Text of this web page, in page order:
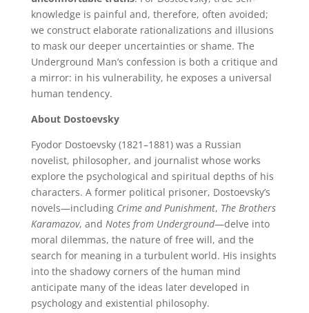
knowledge is painful and, therefore, often avoided;
we construct elaborate rationalizations and illusions
to mask our deeper uncertainties or shame. The
Underground Man’s confession is both a critique and
a mirror: in his vulnerability, he exposes a universal
human tendency.
About Dostoevsky
Fyodor Dostoevsky (1821–1881) was a Russian
novelist, philosopher, and journalist whose works
explore the psychological and spiritual depths of his
characters. A former political prisoner, Dostoevsky’s
novels—including Crime and Punishment, The Brothers
Karamazov, and Notes from Underground—delve into
moral dilemmas, the nature of free will, and the
search for meaning in a turbulent world. His insights
into the shadowy corners of the human mind
anticipate many of the ideas later developed in
psychology and existential philosophy.